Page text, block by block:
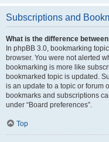
Subscriptions and
What is the difference
In phpBB 3.0, bookmarking
browser. You were not alerted
bookmarking is more like
bookmarked topic is updated.
is an update to a topic or forum
bookmarks and subscriptions
under “Board preferences”.
Top